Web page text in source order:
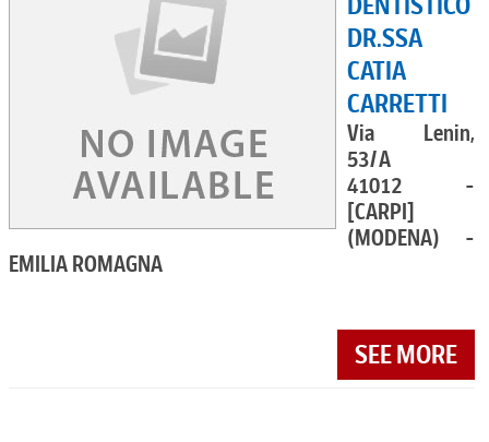
DR.SSA
CATIA
CARRETTI
Via Lenin,
53/A
41012 -
[CARPI]
(MODENA) -
EMILIA ROMAGNA
SEE MORE